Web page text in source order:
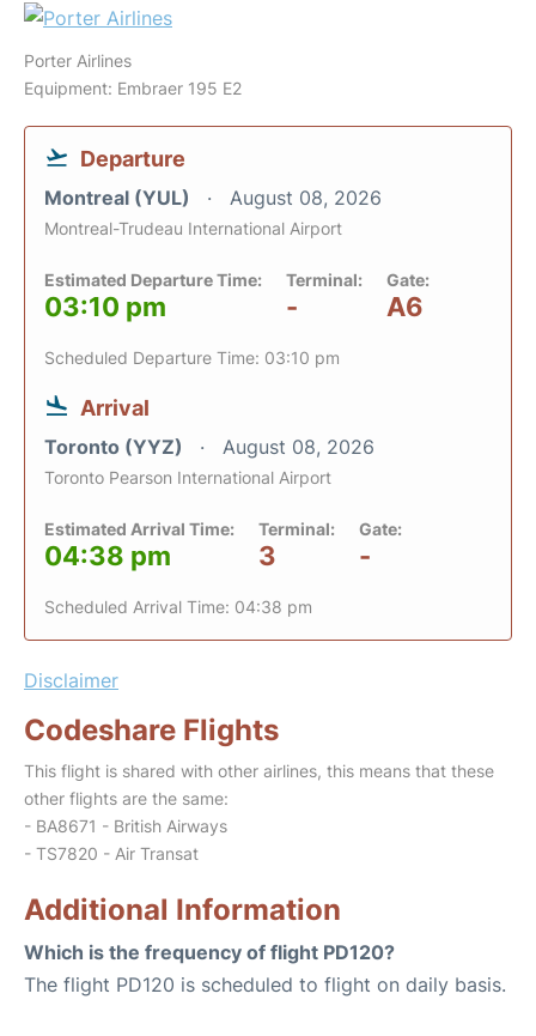
Porter Airlines
Equipment: Embraer 195 E2
Departure
Montreal (YUL) August 08, 2026
Montreal-Trudeau International Airport
Estimated Departure Time:
03:10 pm
Terminal:
-
Gate:
A6
Scheduled Departure Time: 03:10 pm
Arrival
Toronto (YYZ) August 08, 2026
Toronto Pearson International Airport
Estimated Arrival Time:
04:38 pm
Terminal:
3
Gate:
-
Scheduled Arrival Time: 04:38 pm
Disclaimer
Codeshare Flights
This flight is shared with other airlines, this means that these
other flights are the same:
- BA8671 - British Airways
- TS7820 - Air Transat
Additional Information
Which is the frequency of flight PD120?
The flight PD120 is scheduled to flight on daily basis.